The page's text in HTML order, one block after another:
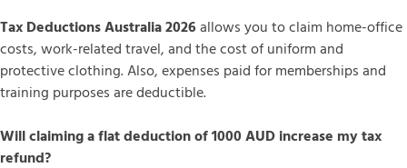
Tax Deductions Australia 2026allows you to claim home-office
costs, work-related travel, and the cost of uniform and
protective clothing. Also, expenses paid for memberships and
training purposes are deductible.
Will claiming a flat deduction of 1000 AUD increase my tax
refund?